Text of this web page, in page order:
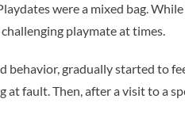
were a mixed bag.
playmate at times.
gradually started to
fault. Then, after a visit to a